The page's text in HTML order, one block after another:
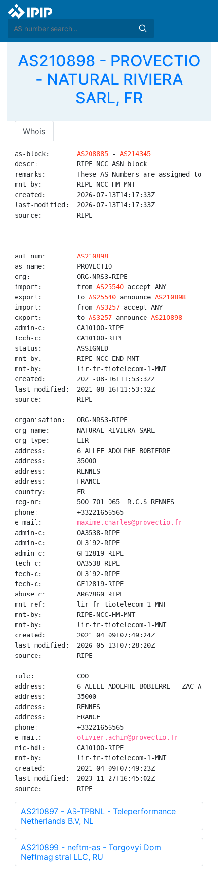
AS210898 - PROVECTIO
- NATURAL RIVIERA
SARL, FR
Whois
as-block: AS208885 - AS214345
descr:          RIPE NCC ASN block
remarks:        These AS Numbers are assigned to
mnt-by:         RIPE-NCC-HM-MNT
created:        2026-07-13T14:17:33Z
last-modified:  2026-07-13T14:17:33Z
source:         RIPE
aut-num: AS210898
as-name:        PROVECTIO
org:            ORG-NRS3-RIPE
import:         from AS25540 accept ANY
export:         to AS25540 announce AS210898
import:         from AS3257 accept ANY
export:         to AS3257 announce AS210898
admin-c:        CA10100-RIPE
tech-c:         CA10100-RIPE
status:         ASSIGNED
mnt-by:         RIPE-NCC-END-MNT
mnt-by:         lir-fr-tiotelecom-1-MNT
created:        2021-08-16T11:53:32Z
last-modified:  2021-08-16T11:53:32Z
source:         RIPE
organisation:   ORG-NRS3-RIPE
org-name:       NATURAL RIVIERA SARL
org-type:       LIR
address:        6 ALLEE ADOLPHE BOBIERRE
address:        35000
address:        RENNES
address:        FRANCE
country:        FR
reg-nr:         500 701 065  R.C.S RENNES
phone:          +33221656565
e-mail: maxime.charles@provectio.fr
admin-c:        OA3538-RIPE
admin-c:        OL3192-RIPE
admin-c:        GF12819-RIPE
tech-c:         OA3538-RIPE
tech-c:         OL3192-RIPE
tech-c:         GF12819-RIPE
abuse-c:        AR62860-RIPE
mnt-ref:        lir-fr-tiotelecom-1-MNT
mnt-by:         RIPE-NCC-HM-MNT
mnt-by:         lir-fr-tiotelecom-1-MNT
created:        2021-04-09T07:49:24Z
last-modified:  2026-05-13T07:28:20Z
source:         RIPE
role:           COO
address:        6 ALLEE ADOLPHE BOBIERRE - ZAC
address:        35000
address:        RENNES
address:        FRANCE
phone:          +33221656565
e-mail: olivier.achin@provectio.fr
nic-hdl:        CA10100-RIPE
mnt-by:         lir-fr-tiotelecom-1-MNT
created:        2021-04-09T07:49:23Z
last-modified:  2023-11-27T16:45:02Z
source:         RIPE
AS210897 - AS-TPBNL - Teleperformance
Netherlands B.V, NL
AS210899 - neftm-as - Torgovyi Dom
Neftmagistral LLC, RU